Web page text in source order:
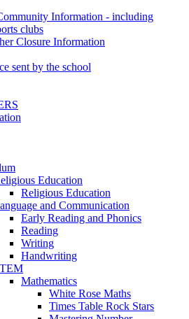
Information - including
clubs
Closure Information
sent by the school
Education
Religious Education
and Communication
Early Reading and Phonics
Reading
Writing
Handwriting
Mathematics
White Rose Maths
Times Table Rock Stars